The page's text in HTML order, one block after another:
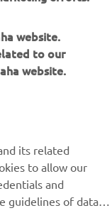
Be the first one to learn
releases and much more
to our
website.
to allow our
and
of data
and marketing